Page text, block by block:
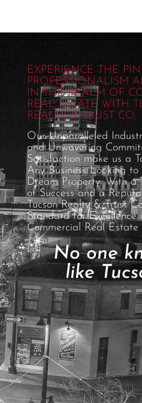
EXPERIENCE THE
PROFESSIONALISM
IN THE REALM OF
REAL ESTATE WITH
REALTY & TRUST CO.
Our Unparalleled
and Unwavering
Satisfaction make us a
Any Business Looking to
Dream Property. With a
of Success and a
Tucson Realty & Trust
Standard for Excellence
Commercial Real Estate
No one
like